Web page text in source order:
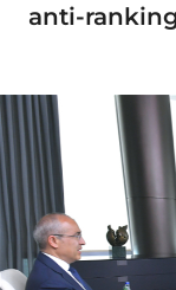
anti-